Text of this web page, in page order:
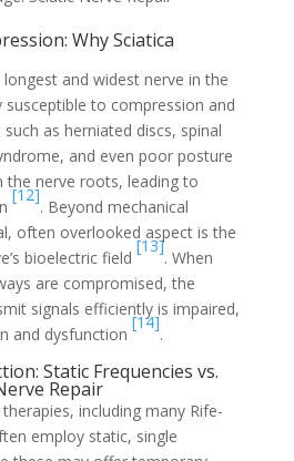
Why Sciatica
and widest nerve in the
susceptible to compression and
such as herniated discs, spinal
and even poor posture
the nerve roots, leading to
[12]
. Beyond mechanical
often overlooked aspect is the
bioelectric field
[13]
. When
are compromised, the
signals efficiently is impaired,
and dysfunction
[14]
.
Static Frequencies vs.
Repair
including many Rife-
employ static, single